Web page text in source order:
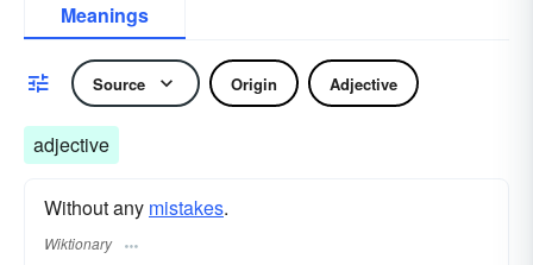
Meanings
Source Origin Adjective
adjective
Without any mistakes.
Wiktionary